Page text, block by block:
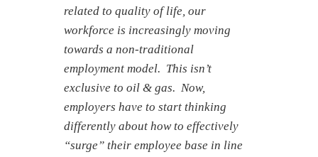
related to quality of life, our
workforce is increasingly moving
towards a non-traditional
employment model. This isn’t
exclusive to oil & gas. Now,
employers have to start thinking
differently about how to effectively
“surge” their employee base in line